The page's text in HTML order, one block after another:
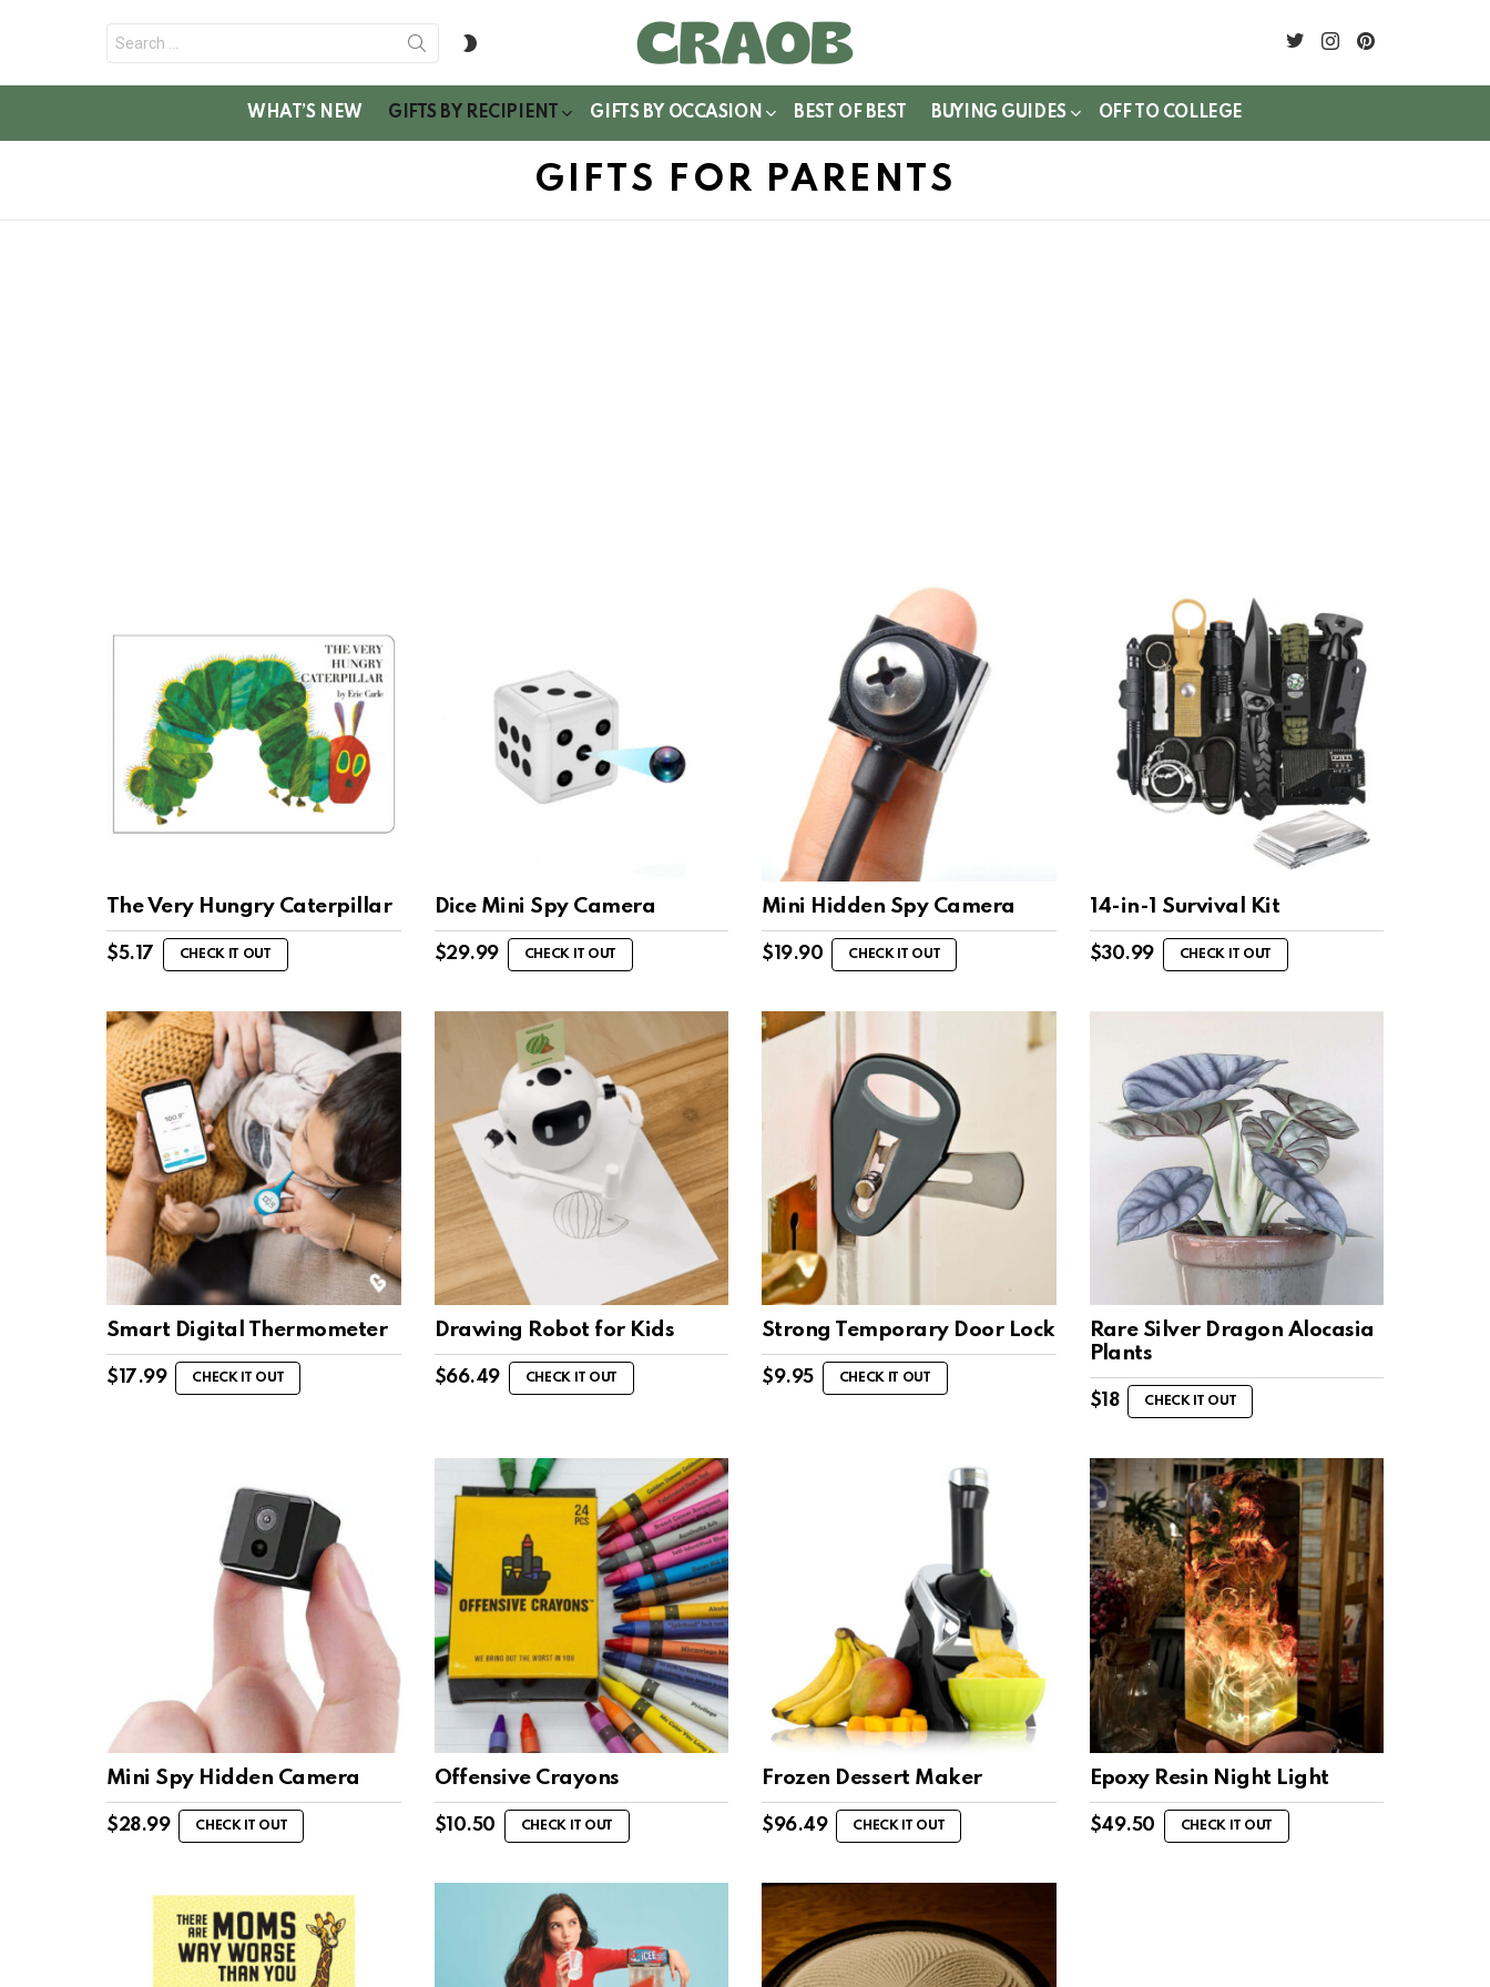
for:
twitterinstagram
WHAT’S NEW GIFTS BY RECIPIENT GIFTS BY OCCASION BEST OF BEST BUYING GUIDES OFF TO COLLEGE
GIFTS FOR PARENTS
The Very Hungry Caterpillar
$5.17 CHECK IT OUT
Dice Mini Spy Camera
$29.99 CHECK IT OUT
Mini Hidden Spy Camera
$ 19.90 CHECK IT OUT
14-in-1 Survival Kit
$30.99 CHECK IT OUT
Smart Digital Thermometer
$ 17.99 CHECK IT OUT
Drawing Robot for Kids
$66.49 CHECK IT OUT
Strong Temporary Door Lock
$9.95 CHECK IT OUT
Rare Silver Dragon Alocasia
Plants
$ 18 CHECK IT OUT
Mini Spy Hidden Camera
$28.99 CHECK IT OUT
Offensive Crayons
$ 10.50 CHECK IT OUT
Frozen Dessert Maker
$96.49 CHECK IT OUT
Epoxy Resin Night Light
$49.50 CHECK IT OUT